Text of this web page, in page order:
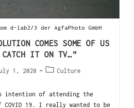
d-lab2/3 der AgfaPhoto GmbH
COMES SOME OF US
CATCH IT ON TV…”
1, 2020 Culture
of attending the
COVID 19. I really wanted to be